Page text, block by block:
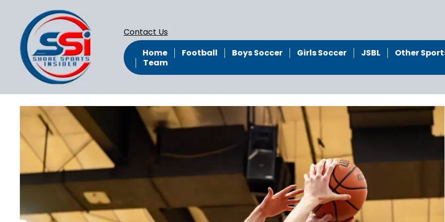
Contact Us
Home
Football Boys Soccer Girls Soccer JSBL
Other
Team